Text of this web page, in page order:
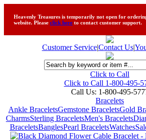
Heavenly Treasures is temporarily not open for
website. Please click here to contact customer support.
Customer Service|Contact Us|
Click to Call
Click to Call 1-800-495-
Call Us: 1-800-495-
Bracelets
Ankle BraceletsGemstone BraceletsGold
CharmsSterling BraceletsMen's Bracelets
BraceletsBanglesPearl BraceletsWatches